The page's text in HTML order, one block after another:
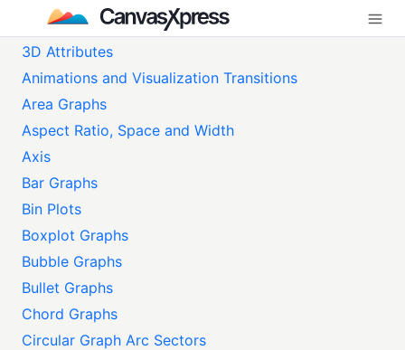
3D Attributes
Animations and Visualization Transitions
Area Graphs
Aspect Ratio, Space and Width
Axis
Bar Graphs
Bin Plots
Boxplot Graphs
Bubble Graphs
Bullet Graphs
Chord Graphs
Circular Graph Arc Sectors